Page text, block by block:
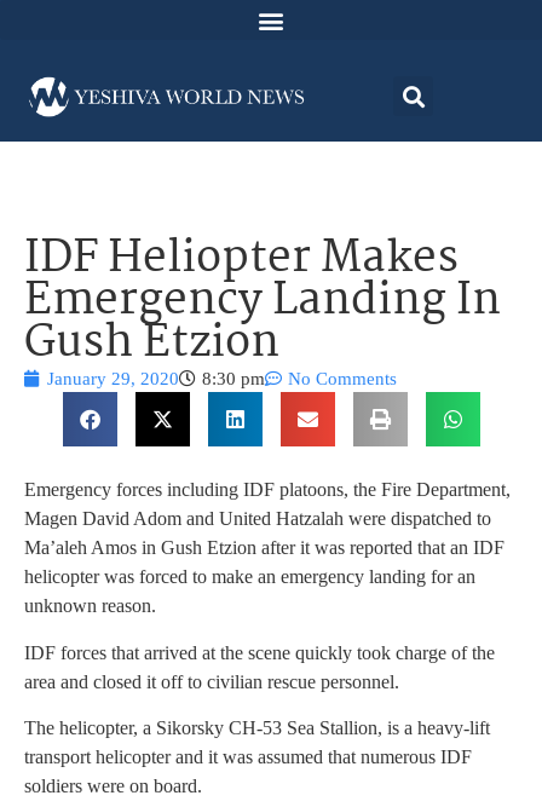
IDF Heliopter Makes
Emergency Landing In
Gush Etzion
January 29, 2020 8:30 pm No Comments
Emergency forces including IDF platoons, the Fire Department,
Magen David Adom and United Hatzalah were dispatched to
Ma’aleh Amos in Gush Etzion after it was reported that an IDF
helicopter was forced to make an emergency landing for an
unknown reason.
IDF forces that arrived at the scene quickly took charge of the
area and closed it off to civilian rescue personnel.
The helicopter, a Sikorsky CH-53 Sea Stallion, is a heavy-lift
transport helicopter and it was assumed that numerous IDF
soldiers were on board.